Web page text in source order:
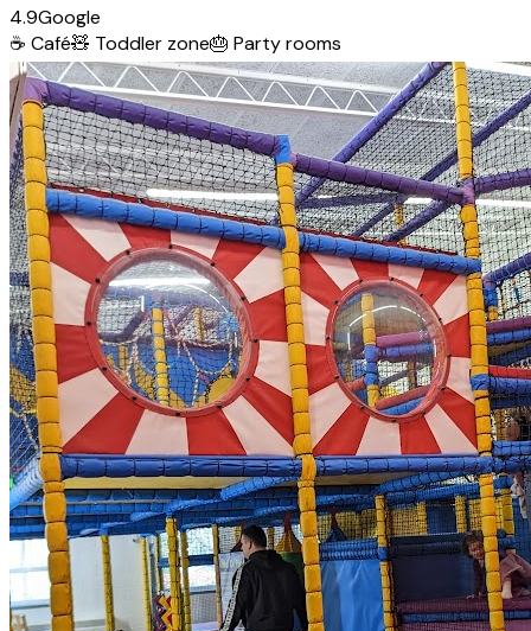
4.9Google
☕ Café🧸 Toddler zone🎂 Party rooms